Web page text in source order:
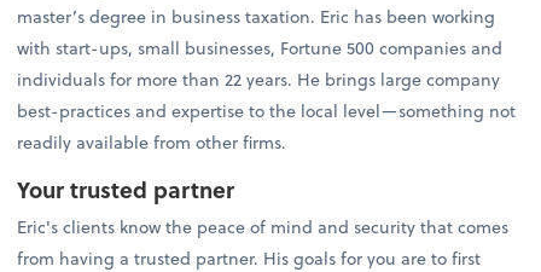
master’s degree in business taxation. Eric has been working
with start-ups, small businesses, Fortune 500 companies and
individuals for more than 22 years. He brings large company
best-practices and expertise to the local level—something not
readily available from other firms.
Your trusted partner
Eric's clients know the peace of mind and security that comes
from having a trusted partner. His goals for you are to first